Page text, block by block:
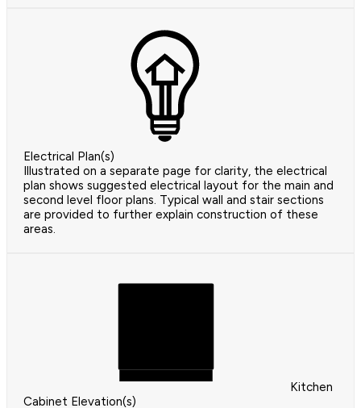
Electrical Plan(s)
Illustrated on a separate page for clarity, the electrical
plan shows suggested electrical layout for the main and
second level floor plans. Typical wall and stair sections
are provided to further explain construction of these
areas.
Kitchen
Cabinet Elevation(s)